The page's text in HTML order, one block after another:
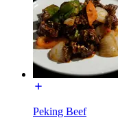
Peking Beef